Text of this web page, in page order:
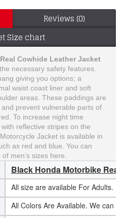
Reviews (0)
Size chart
Cowhide Leather Jacket
necessary safety features.
giving you options; a
waist coast liner and soft
areas. These paddings are
prevent vulnerable parts of
To increase night time
reflective stripes on the
Jacket is available in
as red and blue. You can
men’s sizes here.
Black Honda Motorbike Real
All size are available For Adults.
All Colors Are Available. We can